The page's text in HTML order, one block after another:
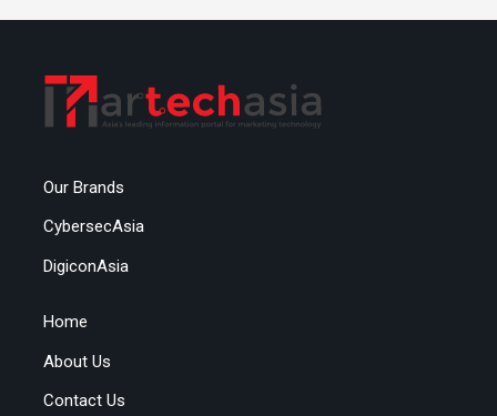
Our Brands
CybersecAsia
DigiconAsia
Home
About Us
Contact Us